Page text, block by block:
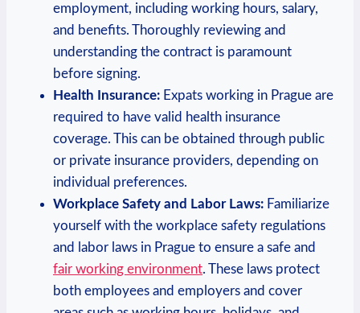
employment, including‌ working hours, salary,
and⁢ benefits. Thoroughly reviewing and
understanding the contract⁣ is ‍paramount
before signing.
Health Insurance: Expats⁢ working in Prague are
required to have valid health insurance
coverage. This can be obtained through ⁤public⁣
or ⁣private insurance providers, depending on
individual preferences.
Workplace Safety and Labor Laws: Familiarize
yourself with the workplace safety regulations
and labor laws in Prague⁢ to ensure a safe and
fair working environment. These ‍laws⁢ protect
both employees and ​employers and cover⁣